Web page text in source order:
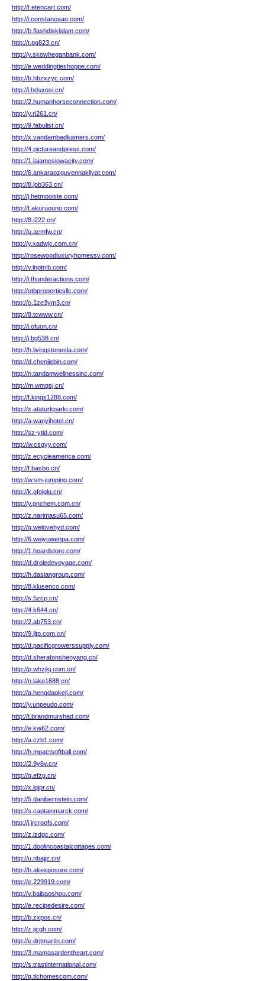
http://t.etencart.com/
http://i.constanceao.com/
http://b.flashdiskislam.com/
http://r.pg823.cn/
http://y.skowheganbank.com/
http://e.weddingtieshoppe.com/
http://b.hbzxzyc.com/
http://i.hdsxosi.cn/
http://2.humanhorseconnection.com/
http://y.ri261.cn/
http://9.fabulist.cn/
http://x.vandambadkamers.com/
http://4.pictureandpress.com/
http://1.lajamesiowacity.com/
http://6.ankaraozguvennakliyat.com/
http://8.job363.cn/
http://j.hetmooiste.com/
http://t.akuruouno.com/
http://8.i222.cn/
http://u.acmfw.cn/
http://y.xadwjc.com.cn/
http://rosewoodluxuryhomessv.com/
http://v.lnptrrb.com/
http://i.thunderactions.com/
http://otbpropertiesllc.com/
http://o.1ze3ym3.cn/
http://8.tcwww.cn/
http://i.ofuon.cn/
http://j.bg538.cn/
http://h.livingstonesla.com/
http://d.chenjiebin.com/
http://n.tandamwellnessinc.com/
http://m.wmqsj.cn/
http://f.kings1288.com/
http://x.ataturkparki.com/
http://a.wanyihotel.cn/
http://sz-ytjd.com/
http://w.csgyy.com/
http://z.ecycleamerica.com/
http://f.basbo.cn/
http://w.sm-jumping.com/
http://k.gfolglq.cn/
http://y.gnchem.com.cn/
http://z.narimasu65.com/
http://q.welovehyd.com/
http://6.weiyuwenpa.com/
http://1.hoardstore.com/
http://d.droledevoyage.com/
http://h.dasiangroup.com/
http://8.klusenco.com/
http://s.5zcp.cn/
http://4.k644.cn/
http://2.ab753.cn/
http://9.jltp.com.cn/
http://d.pacificgrowerssupply.com/
http://d.sheratonshenyang.cn/
http://p.whzjkj.com.cn/
http://n.lake1688.cn/
http://a.hengdaokeji.com/
http://y.unpeudo.com/
http://t.brandmurshad.com/
http://e.kw62.com/
http://a.czb1.com/
http://h.mpactsoftball.com/
http://2.9y6v.cn/
http://q.efzg.cn/
http://x.lqipr.cn/
http://5.danibernstein.com/
http://s.captainmarck.com/
http://j.jrcroofs.com/
http://z.lzdgc.com/
http://1.doolincoastalcottages.com/
http://u.nbajjz.cn/
http://b.akexposure.com/
http://e.229919.com/
http://v.baibaoshou.com/
http://e.recipedesire.com/
http://b.zxpos.cn/
http://z.jicgh.com/
http://e.drjtmartin.com/
http://3.mamasardentheart.com/
http://s.trastinternational.com/
http://q.tlchomescom.com/